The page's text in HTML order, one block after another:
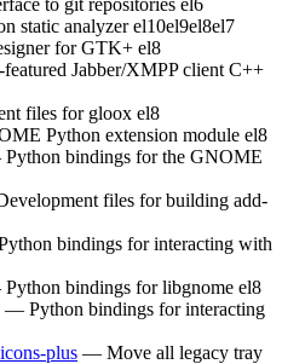
static analyzer el10el9el8el7
for GTK+ el8
Jabber/XMPP client C++
files for gloox el8
Python extension module el8
bindings for the GNOME
files for building add-
bindings for interacting with
bindings for libgnome el8
— Python bindings for interacting
plus — Move all legacy tray